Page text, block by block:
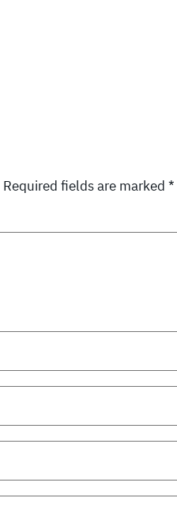
Required fields are marked *